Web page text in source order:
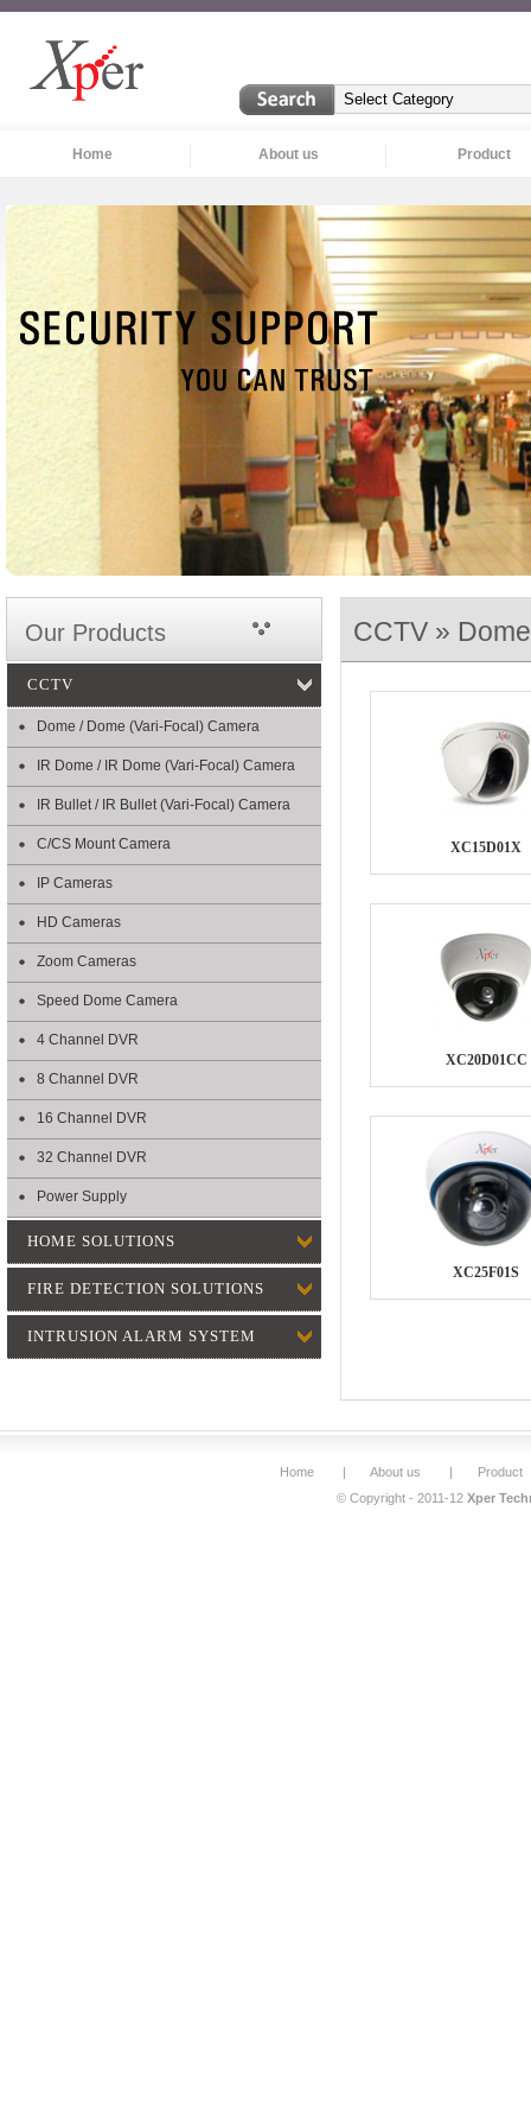
Home About us Product
Our Products
CCTV
Dome / Dome (Vari-Focal) Camera
IR Dome / IR Dome (Vari-Focal) Camera
IR Bullet / IR Bullet (Vari-Focal) Camera
C/CS Mount Camera
IP Cameras
HD Cameras
Zoom Cameras
Speed Dome Camera
4 Channel DVR
8 Channel DVR
16 Channel DVR
32 Channel DVR
Power Supply
HOME SOLUTIONS
FIRE DETECTION SOLUTIONS
INTRUSION ALARM SYSTEM
CCTV »
XC15D01X
XC20D01CC
XC25F01S
Home| About us | Product
© Copyright - 2011-12 Xper